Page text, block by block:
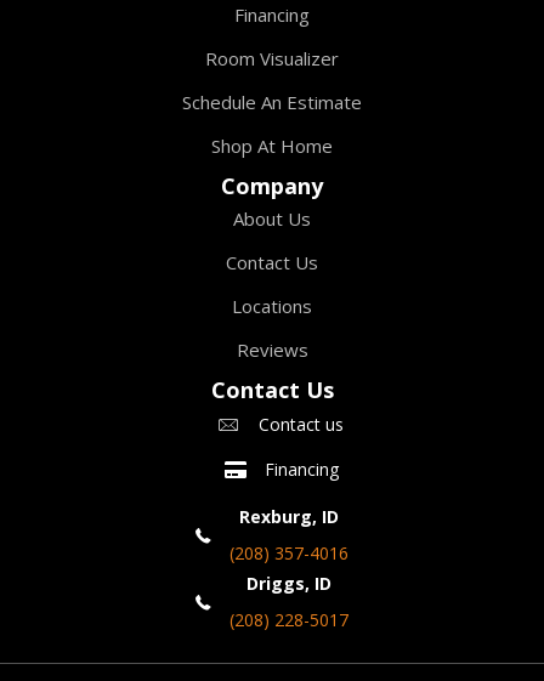
Financing
Room Visualizer
Schedule An Estimate
Shop At Home
Company
About Us
Contact Us
Locations
Reviews
Contact Us
Contact us
Financing
Rexburg, ID
(208) 357-4016
Driggs, ID
(208) 228-5017